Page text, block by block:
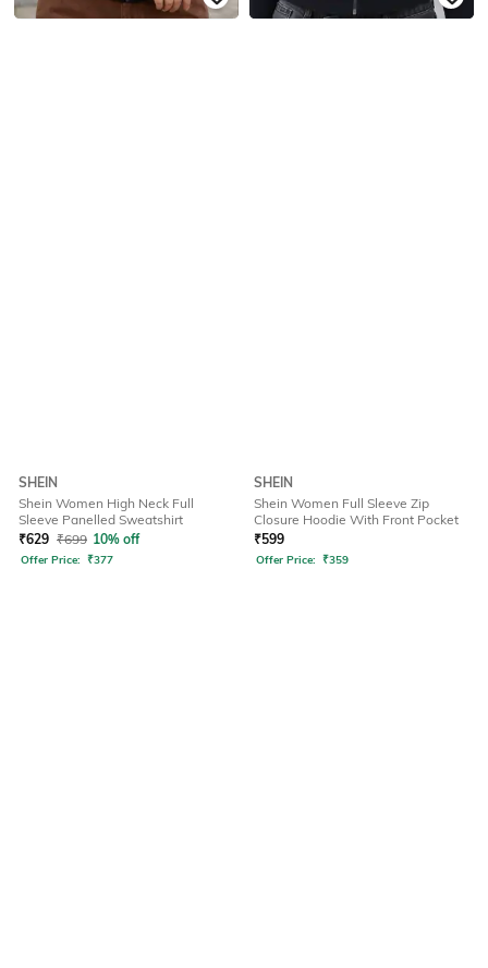
SHEIN
Shein Women High Neck Full
Sleeve Panelled Sweatshirt
₹629 ₹699 10% off
Offer Price: ₹377
SHEIN
Shein Women Full Sleeve Zip
Closure Hoodie With Front Pocket
₹599
Offer Price: ₹359